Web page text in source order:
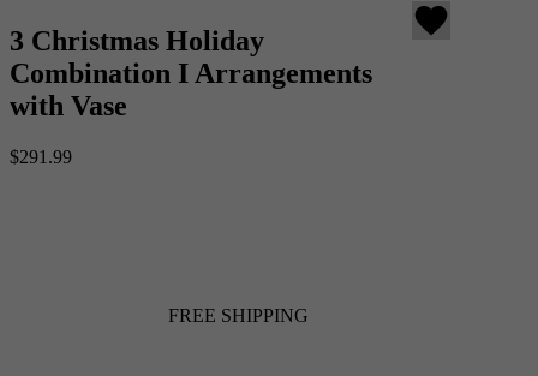
3 Christmas Holiday
Combination I Arrangements
with Vase
favorite
$291.99
FREE SHIPPING